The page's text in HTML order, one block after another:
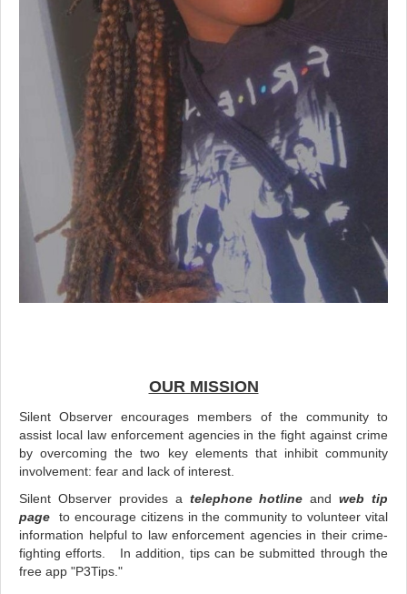
OUR MISSION
Silent Observer encourages members of the community to
assist local law enforcement agencies in the fight against crime
by overcoming the two key elements that inhibit community
involvement: fear and lack of interest.
Silent Observer provides a telephone hotlineandweb tip
page
to encourage citizens in the community to volunteer vital
information helpful to law enforcement agencies in their crime-
fighting efforts. In addition, tips can be submitted through the
free app "P3Tips."